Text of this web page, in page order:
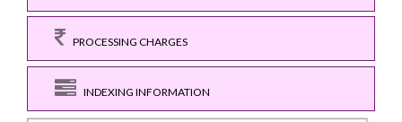
PROCESSING CHARGES
INDEXING INFORMATION